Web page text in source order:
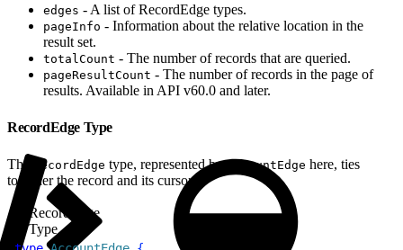
edges - A list of RecordEdge types.
pageInfo - Information about the relative location in the
result set.
totalCount - The number of records that are queried.
pageResultCount - The number of records in the page of
results. Available in API v60.0 and later.
RecordEdge Type
The RecordEdge type, represented by AccountEdge here, ties
together the record and its cursor.
RecordEdge
Type